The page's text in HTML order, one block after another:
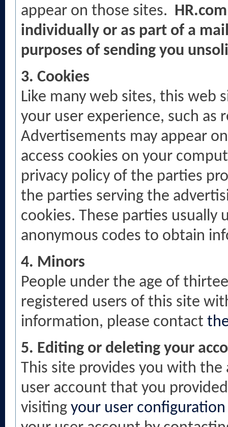
appear on those sites.
individually or as part of a
purposes of sending you
3. Cookies
Like many web sites, this web
your user experience, such as
Advertisements may appear
access cookies on your
privacy policy of the parties
the parties serving the
cookies. These parties
anonymous codes to obtain
4. Minors
People under the age of
registered users of this site
information, please contact
5. Editing or deleting your
This site provides you with
user account that you
visiting your user